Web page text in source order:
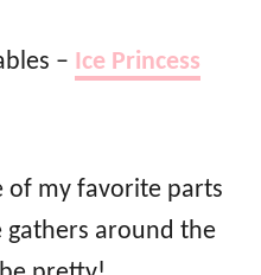
– Ice Princess
of my favorite parts
around the